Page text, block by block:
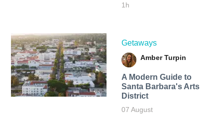
1h
Getaways
Amber Turpin
A Modern Guide to
Santa Barbara's Arts
District
07 August